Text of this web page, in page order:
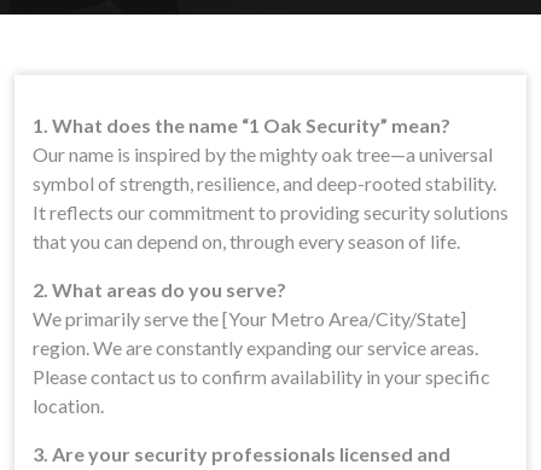
1. What does the name “1 Oak Security” mean?
Our name is inspired by the mighty oak tree—a universal
symbol of strength, resilience, and deep-rooted stability.
It reflects our commitment to providing security solutions
that you can depend on, through every season of life.
2. What areas do you serve?
We primarily serve the [Your Metro Area/City/State]
region. We are constantly expanding our service areas.
Please contact us to confirm availability in your specific
location.
3. Are your security professionals licensed and